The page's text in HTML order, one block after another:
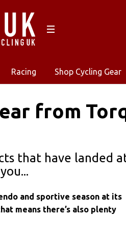
Racing Shop Cycling Gear
from
that have landed
and sportive season at its
means there’s also plenty